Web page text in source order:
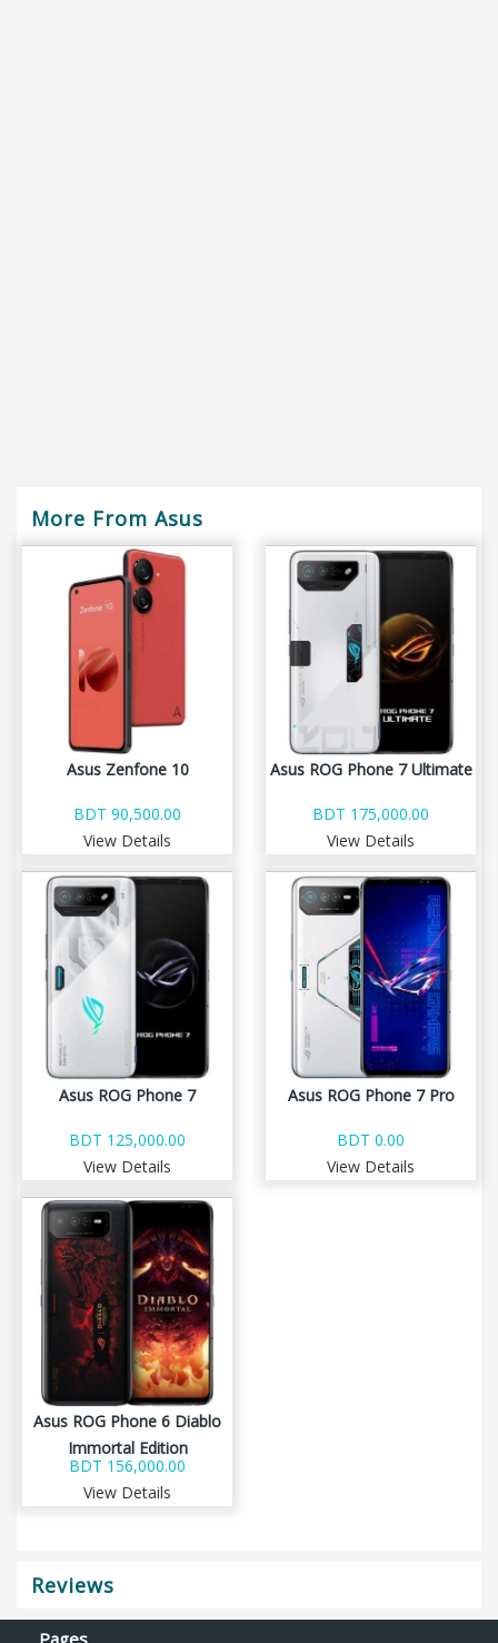
More From Asus
Asus Zenfone 10
BDT 90,500.00
View Details
Asus ROG Phone 7 Ultimate
BDT 175,000.00
View Details
Asus ROG Phone 7
BDT 125,000.00
View Details
Asus ROG Phone 7 Pro
BDT 0.00
View Details
Asus ROG Phone 6 Diablo
Immortal Edition
BDT 156,000.00
View Details
Reviews
Pages